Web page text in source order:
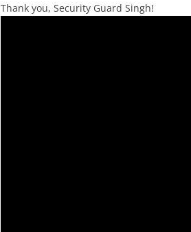
Thank you, Security Guard Singh!